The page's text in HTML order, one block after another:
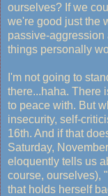
ourselves? If we
we're good just the
passive-
things personally
I'm not going to
there...haha. There
to peace with. But
insecurity, self-
16th. And if that
Saturday,
eloquently tells us
course, ourselves),
that holds herself